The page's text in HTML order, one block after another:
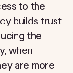
to the
builds trust
the
when
are more